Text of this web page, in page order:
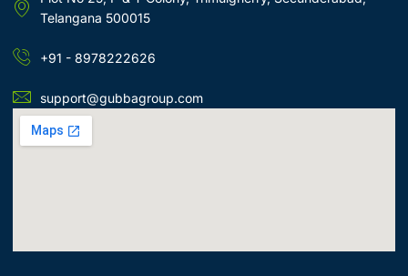
Telangana 500015
+91 - 8978222626
support@gubbagroup.com